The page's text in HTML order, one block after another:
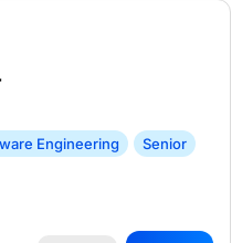
Engineering Senior